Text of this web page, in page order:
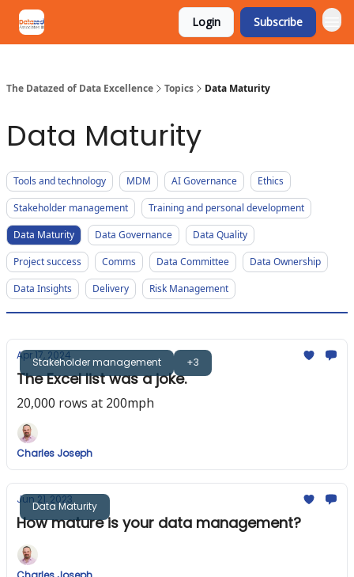
Login Subscribe
The Datazed of Data Excellence Topics Data Maturity
Data Maturity
Tools and technology MDM AI Governance
Ethics
Stakeholder management
Training and personal development
Data Maturity
Data Governance
Data Quality
Project success
Comms Data Committee
Data Ownership
Data Insights
Delivery Risk Management
Stakeholder management +3
Apr 17, 2024
The Excel list was a joke.
20,000 rows at 200mph
Charles Joseph
Data Maturity
Jun 21, 2023
How mature is your data management?